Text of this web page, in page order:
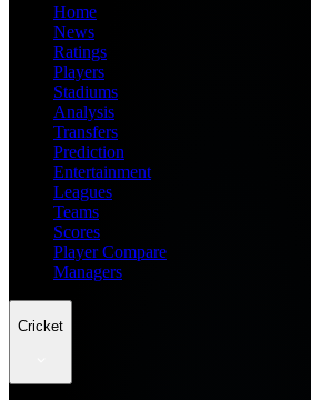
Home
News
Ratings
Players
Stadiums
Analysis
Transfers
Prediction
Entertainment
Leagues
Teams
Scores
Player Compare
Managers
Cricket